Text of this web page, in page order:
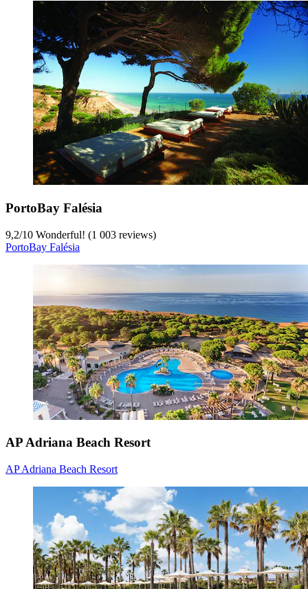
PortoBay Falésia
9,2/10 Wonderful! (1 003 reviews)
PortoBay Falésia
AP Adriana Beach Resort
AP Adriana Beach Resort